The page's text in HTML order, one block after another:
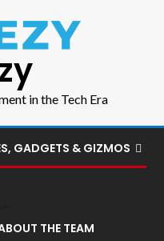
in the Tech Era
GADGETS & GIZMOS
THE TEAM